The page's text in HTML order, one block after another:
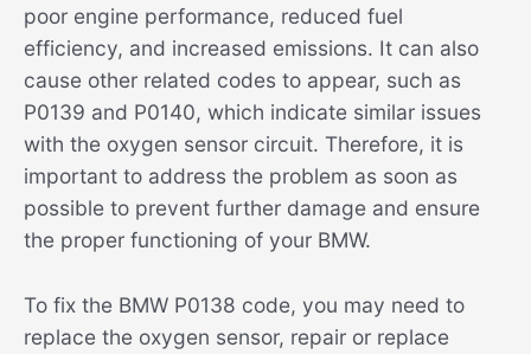
poor engine performance, reduced fuel
efficiency, and increased emissions. It can also
cause other related codes to appear, such as
P0139 and P0140, which indicate similar issues
with the oxygen sensor circuit. Therefore, it is
important to address the problem as soon as
possible to prevent further damage and ensure
the proper functioning of your BMW.
To fix the BMW P0138 code, you may need to
replace the oxygen sensor, repair or replace